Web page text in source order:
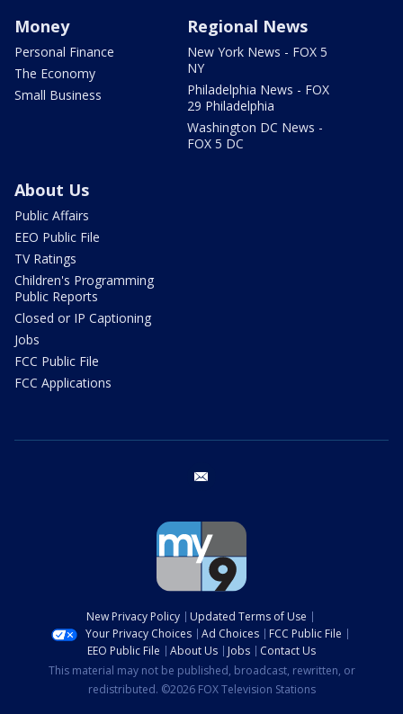
Money
Personal Finance
The Economy
Small Business
Regional News
New York News - FOX 5
NY
Philadelphia News - FOX
29 Philadelphia
Washington DC News -
FOX 5 DC
About Us
Public Affairs
EEO Public File
TV Ratings
Children's Programming
Public Reports
Closed or IP Captioning
Jobs
FCC Public File
FCC Applications
New Privacy Policy
Updated Terms of Use
Your Privacy Choices
Ad Choices
FCC Public File
EEO Public File
About Us Jobs
Contact Us
This material may not be published, broadcast, rewritten, or
redistributed. ©2026 FOX Television Stations